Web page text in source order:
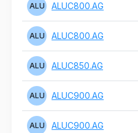
ALU ALUC800.AG
ALU ALUC800.AG
ALU ALUC850.AG
ALU ALUC900.AG
ALU ALUC900.AG